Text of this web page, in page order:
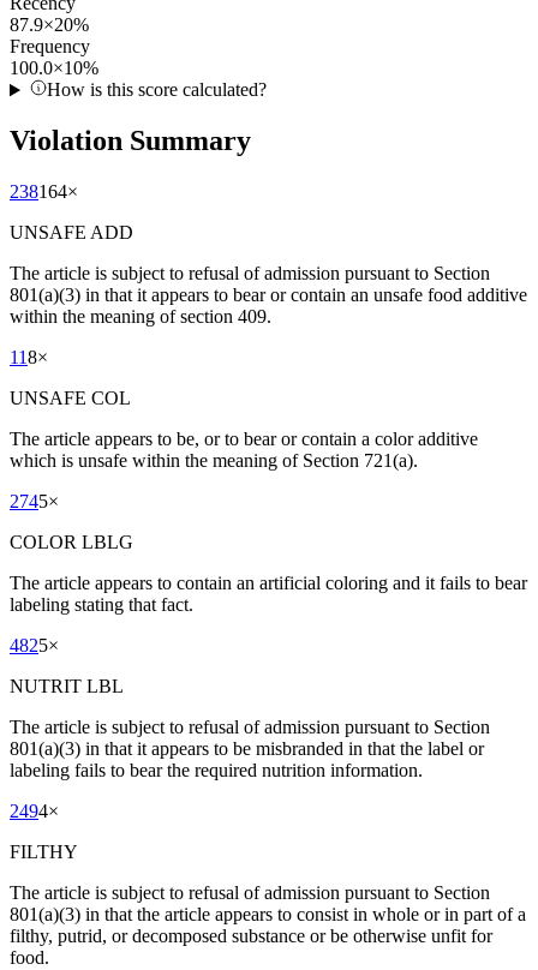
87.9×20%
Frequency
100.0×10%
How is this score calculated?
Violation Summary
238164×
UNSAFE ADD
The article is subject to refusal of admission pursuant to Section
801(a)(3) in that it appears to bear or contain an unsafe food additive
within the meaning of section 409.
118×
UNSAFE COL
The article appears to be, or to bear or contain a color additive
which is unsafe within the meaning of Section 721(a).
2745×
COLOR LBLG
The article appears to contain an artificial coloring and it fails to bear
labeling stating that fact.
4825×
NUTRIT LBL
The article is subject to refusal of admission pursuant to Section
801(a)(3) in that it appears to be misbranded in that the label or
labeling fails to bear the required nutrition information.
2494×
FILTHY
The article is subject to refusal of admission pursuant to Section
801(a)(3) in that the article appears to consist in whole or in part of a
filthy, putrid, or decomposed substance or be otherwise unfit for
food.